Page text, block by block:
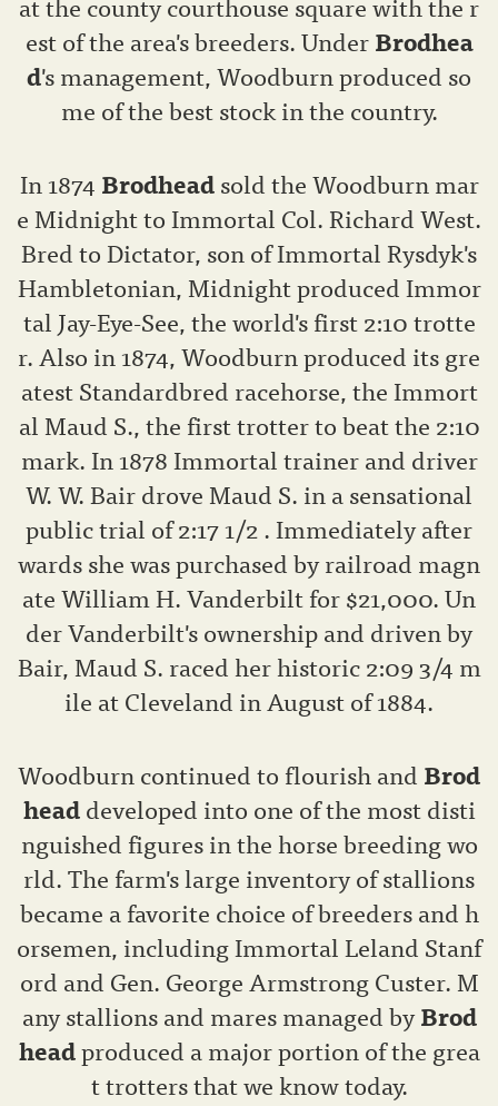
est of the area's breeders. UnderBrodhea
d's management, Woodburn produced so
me of the best stock in the country.
In 1874 Brodheadsold the Woodburn mar
e Midnight to Immortal Col. Richard West.
Bred to Dictator, son of Immortal Rysdyk's
Hambletonian, Midnight produced Immor
tal Jay-Eye-See, the world's first 2:10 trotte
r. Also in 1874, Woodburn produced its gre
atest Standardbred racehorse, the Immort
al Maud S., the first trotter to beat the 2:10
mark. In 1878 Immortal trainer and driver
W. W. Bair drove Maud S. in a sensational
public trial of 2:17 1/2 . Immediately after
wards she was purchased by railroad magn
ate William H. Vanderbilt for $21,000. Un
der Vanderbilt's ownership and driven by
Bair, Maud S. raced her historic 2:09 3/4 m
ile at Cleveland in August of 1884.
Woodburn continued to flourish and Brod
headdeveloped into one of the most disti
nguished figures in the horse breeding wo
rld. The farm's large inventory of stallions
became a favorite choice of breeders and h
orsemen, including Immortal Leland Stanf
ord and Gen. George Armstrong Custer. M
any stallions and mares managed byBrod
headproduced a major portion of the grea
t trotters that we know today.